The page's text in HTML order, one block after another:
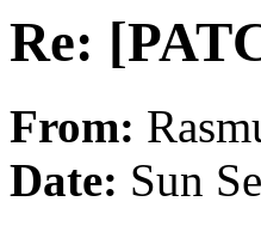
Re:
From:
Date: Sun